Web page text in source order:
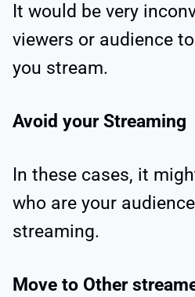
It would be very
viewers or audience
you stream.
Avoid your Streaming
In these cases, it
who are your
streaming.
Move to Other